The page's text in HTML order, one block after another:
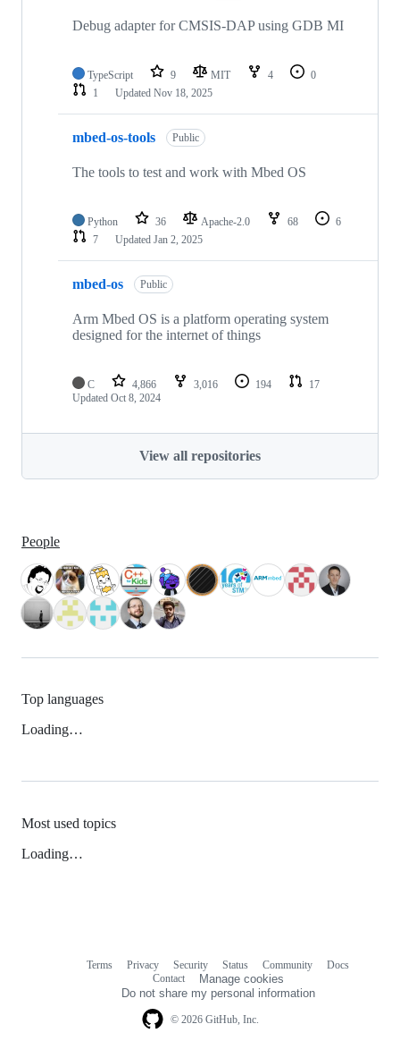
Debug adapter for CMSIS-DAP using GDB MI
TypeScript 9 MIT 4
0
1
Updated Nov 18, 2025
mbed-os-tools Public
The tools to test and work with Mbed OS
Python 36 Apache-2.0 68
6
7
Updated Jan 2, 2025
mbed-os Public
Arm Mbed OS is a platform operating system
designed for the internet of things
C 4,866 3,016 194
17
Updated Oct 8, 2024
View all repositories
People
Top languages
Loading…
Most used topics
Loading…
© 2026 GitHub, Inc.
Terms Privacy Security Status Community
Docs
Contact
Manage cookies
Do not share my personal information